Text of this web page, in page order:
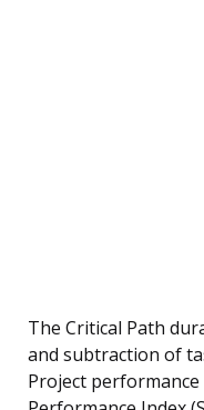
The Critical Path
and subtraction of
Project